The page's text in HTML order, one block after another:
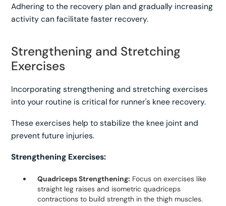
Adhering to the recovery plan and gradually increasing
activity can facilitate faster recovery.
Strengthening and Stretching
Exercises
Incorporating strengthening and stretching exercises
into your routine is critical for runner's knee recovery.
These exercises help to stabilize the knee joint and
prevent future injuries.
Strengthening Exercises:
Quadriceps Strengthening: Focus on exercises like
straight leg raises and isometric quadriceps
contractions to build strength in the thigh muscles.